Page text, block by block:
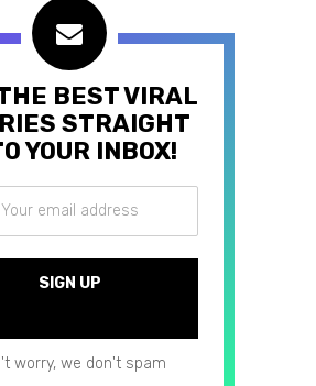
BEST VIRAL
STRAIGHT
YOUR INBOX!
worry, we don't spam